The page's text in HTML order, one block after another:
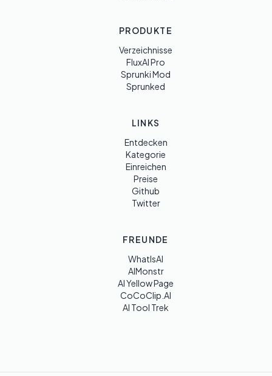
PRODUKTE
Verzeichnisse
FluxAI Pro
Sprunki Mod
Sprunked
LINKS
Entdecken
Kategorie
Einreichen
Preise
Github
Twitter
FREUNDE
WhatIsAI
AIMonstr
AI Yellow Page
CoCoClip.AI
AI Tool Trek